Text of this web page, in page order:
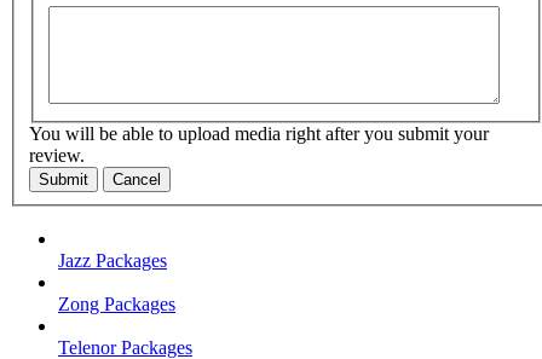
You will be able to upload media right after you submit your
review.
Submit Cancel
Jazz Packages
Zong Packages
Telenor Packages